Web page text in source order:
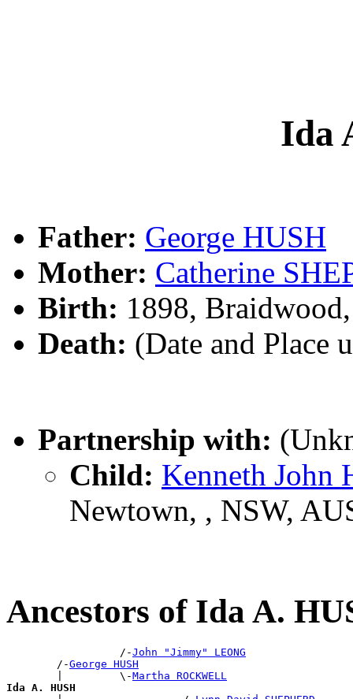
Ida
Father: George HUSH
Mother: Catherine
Birth: 1898,
Death: (Date and Place
Partnership with:
Child: Kenneth John
Newtown, , NSW,
Ancestors of Ida A.
                  /-
John "Jimmy" LEONG
        /-
George HUSH
        |         \-
Martha ROCKWELL
Ida A. HUSH